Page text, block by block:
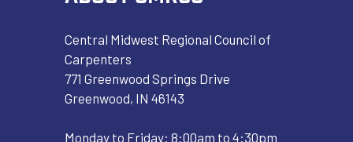
Central Midwest Regional Council of
Carpenters
771 Greenwood Springs Drive
Greenwood, IN 46143
Monday to Friday: 8:00am to 4:30pm